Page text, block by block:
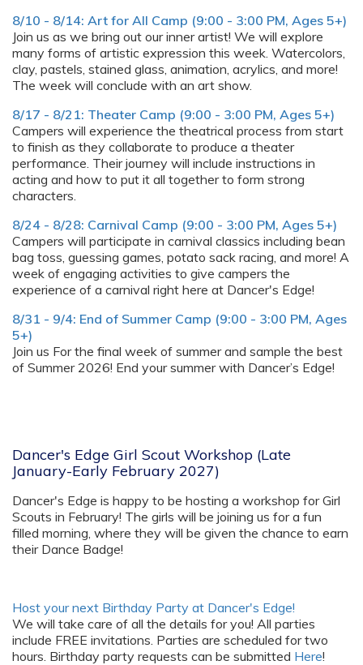
8/10 - 8/14: Art for All Camp (9:00 - 3:00 PM, Ages 5+)
Join us as we bring out our inner artist! We will explore
many forms of artistic expression this week. Watercolors,
clay, pastels, stained glass, animation, acrylics, and more!
The week will conclude with an art show.
8/17 - 8/21: Theater Camp (9:00 - 3:00 PM, Ages 5+)
Campers will experience the theatrical process from start
to finish as they collaborate to produce a theater
performance. Their journey will include instructions in
acting and how to put it all together to form strong
characters.
8/24 - 8/28: Carnival Camp (9:00 - 3:00 PM, Ages 5+)
Campers will participate in carnival classics including bean
bag toss, guessing games, potato sack racing, and more! A
week of engaging activities to give campers the
experience of a carnival right here at Dancer's Edge!
8/31 - 9/4: End of Summer Camp (9:00 - 3:00 PM, Ages
5+)
Join us For the final week of summer and sample the best
of Summer 2026! End your summer with Dancer’s Edge!
Dancer's Edge Girl Scout Workshop (Late
January-Early February 2027)
Dancer's Edge is happy to be hosting a workshop for Girl
Scouts in February! The girls will be joining us for a fun
filled morning, where they will be given the chance to earn
their Dance Badge!
Host your next Birthday Party at Dancer's Edge!
We will take care of all the details for you! All parties
include FREE invitations. Parties are scheduled for two
hours. Birthday party requests can be submitted Here!